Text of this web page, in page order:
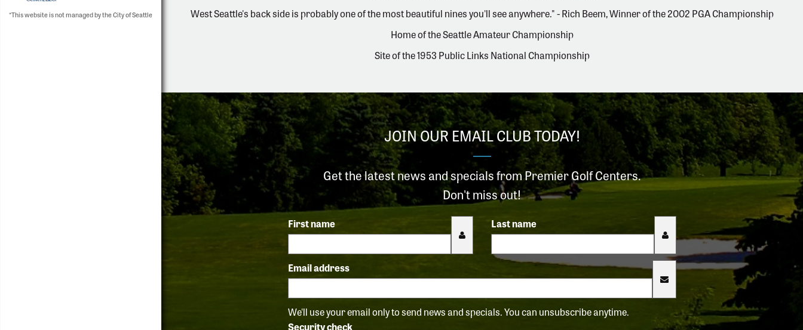
*This website is not managed by the City of Seattle
West Seattle's back side is probably one of the most beautiful nines you'll see anywhere." - Rich Beem, Winner of the 2002 PGA Championship
Home of the Seattle Amateur Championship
Site of the 1953 Public Links National Championship
JOIN OUR EMAIL CLUB TODAY!
Get the latest news and specials from Premier Golf Centers.
Don't miss out!
First name Last name
Email address
We'll use your email only to send news and specials. You can unsubscribe anytime.
Security check